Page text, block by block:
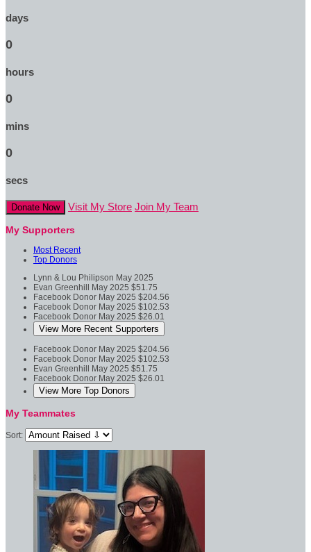
days
0
hours
0
mins
0
secs
Donate Now Visit My Store Join My Team
My Supporters
Most Recent
Top Donors
Lynn & Lou Philipson May 2025
Evan Greenhill May 2025 $51.75
Facebook Donor May 2025 $204.56
Facebook Donor May 2025 $102.53
Facebook Donor May 2025 $26.01
View More Recent Supporters
Facebook Donor May 2025 $204.56
Facebook Donor May 2025 $102.53
Evan Greenhill May 2025 $51.75
Facebook Donor May 2025 $26.01
View More Top Donors
My Teammates
Sort: